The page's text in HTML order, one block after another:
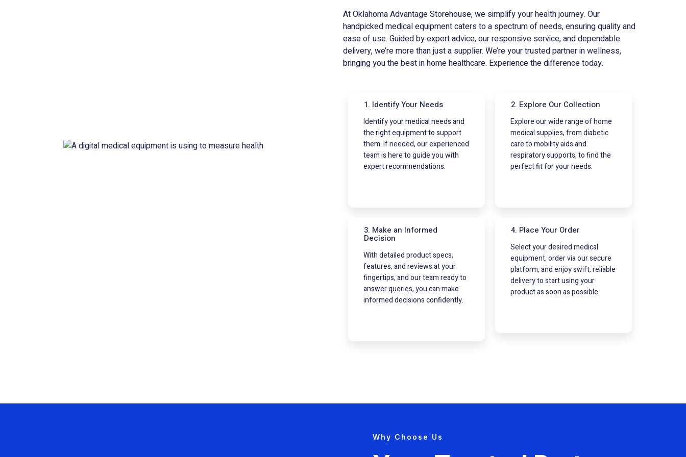
At Oklahoma Advantage Storehouse, we simplify your health journey. Our
handpicked medical equipment caters to a spectrum of needs, ensuring quality and
ease of use. Guided by expert advice, our responsive service, and dependable
delivery, we’re more than just a supplier. We’re your trusted partner in wellness,
bringing you the best in home healthcare. Experience the difference today.
1. Identify Your Needs
Identify your medical needs and
the right equipment to support
them. If needed, our experienced
team is here to guide you with
expert recommendations.
2. Explore Our Collection
Explore our wide range of home
medical supplies, from diabetic
care to mobility aids and
respiratory supports, to find the
perfect fit for your needs.
3. Make an Informed
Decision
With detailed product specs,
features, and reviews at your
fingertips, and our team ready to
answer queries, you can make
informed decisions confidently.
4. Place Your Order
Select your desired medical
equipment, order via our secure
platform, and enjoy swift, reliable
delivery to start using your
product as soon as possible.
Why Choose Us